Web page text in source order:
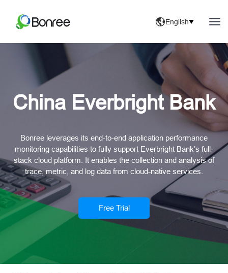
English
China Everbright Bank
Bonree leverages its end-to-end application performance
monitoring capabilities to fully support Everbright Bank’s full-
stack cloud platform. It enables the collection and analysis of
trace, metric, and log data from cloud-native services.
Free Trial